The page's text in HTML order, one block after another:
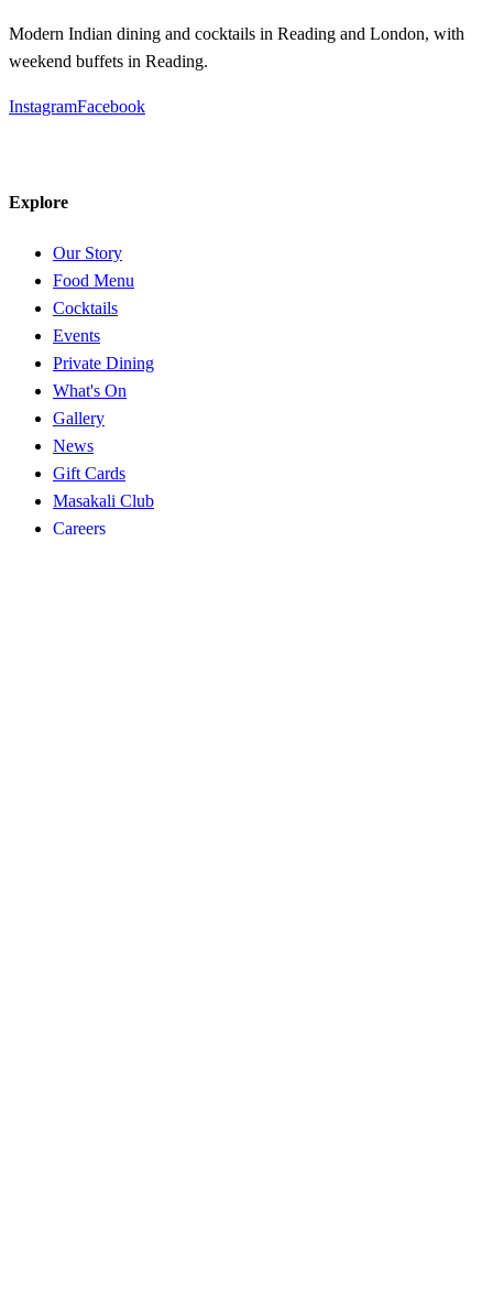
Modern Indian dining and cocktails in Reading and London, with
weekend buffets in Reading.
InstagramFacebook
Explore
Our Story
Food Menu
Cocktails
Events
Private Dining
What's On
Gallery
News
Gift Cards
Masakali Club
Careers